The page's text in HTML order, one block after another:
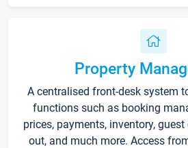
Property
A centralised front-desk system
functions such as booking
prices, payments, inventory,
out, and much more. Access